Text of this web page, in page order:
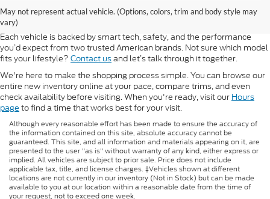
May not represent actual vehicle. (Options, colors, trim and body style may
vary)
shopping for a rugged F-150, a fuel-efficient Escape, or a refined
Lincoln Navigator, our new inventory has something ready for you.
Each vehicle is backed by smart tech, safety, and the performance
you’d expect from two trusted American brands. Not sure which model
fits your lifestyle? Contact usand let’s talk through it together.
We're here to make the shopping process simple. You can browse our
entire new inventory online at your pace, compare trims, and even
check availability before visiting. When you're ready, visit our Hours
page to find a time that works best for your visit.
Although every reasonable effort has been made to ensure the accuracy of
the information contained on this site, absolute accuracy cannot be
guaranteed. This site, and all information and materials appearing on it, are
presented to the user "as is" without warranty of any kind, either express or
implied. All vehicles are subject to prior sale. Price does not include
applicable tax, title, and license charges. ‡Vehicles shown at different
locations are not currently in our inventory (Not in Stock) but can be made
available to you at our location within a reasonable date from the time of
your request, not to exceed one week.